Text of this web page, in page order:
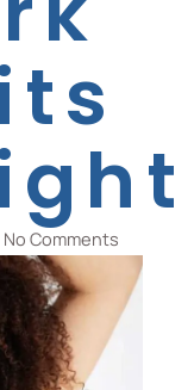
No Comments